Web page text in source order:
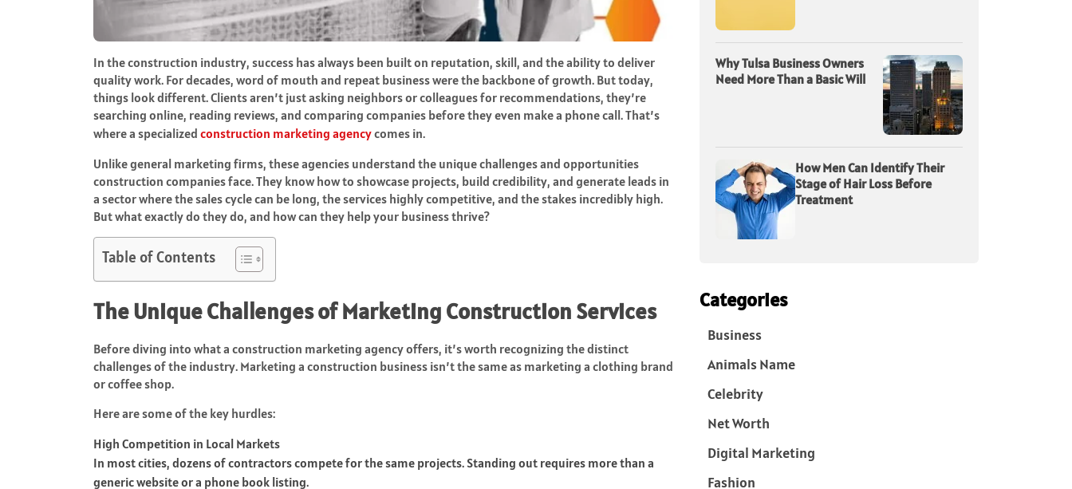
In the construction industry, success has always been built on reputation, skill, and the ability to deliver
quality work. For decades, word of mouth and repeat business were the backbone of growth. But today,
things look different. Clients aren’t just asking neighbors or colleagues for recommendations, they’re
searching online, reading reviews, and comparing companies before they even make a phone call. That’s
where a specialized construction marketing agencycomes in.
Unlike general marketing firms, these agencies understand the unique challenges and opportunities
construction companies face. They know how to showcase projects, build credibility, and generate leads in
a sector where the sales cycle can be long, the services highly competitive, and the stakes incredibly high.
But what exactly do they do, and how can they help your business thrive?
Table of Contents
The Unique Challenges of Marketing Construction Services
Before diving into what a construction marketing agency offers, it’s worth recognizing the distinct
challenges of the industry. Marketing a construction business isn’t the same as marketing a clothing brand
or coffee shop.
Here are some of the key hurdles:
High Competition in Local Markets
In most cities, dozens of contractors compete for the same projects. Standing out requires more than a
generic website or a phone book listing.
Why Tulsa Business Owners
Need More Than a Basic Will
How Men Can Identify Their
Stage of Hair Loss Before
Treatment
Categories
Business
Animals Name
Celebrity
Net Worth
Digital Marketing
Fashion